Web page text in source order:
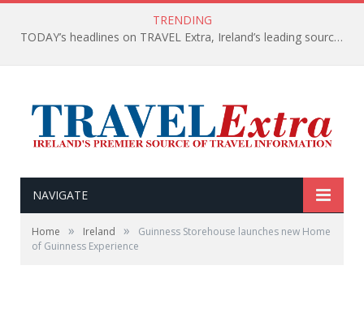
TRENDING
TODAY’s headlines on TRAVEL Extra, Ireland’s leading source of travel Information
NAVIGATE
Home » Ireland »
Guinness Storehouse launches new Home
of Guinness Experience